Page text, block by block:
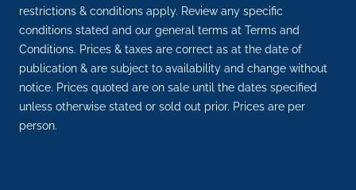
restrictions & conditions apply. Review any specific
conditions stated and our general terms at Terms and
Conditions. Prices & taxes are correct as at the date of
publication & are subject to availability and change without
notice. Prices quoted are on sale until the dates specified
unless otherwise stated or sold out prior. Prices are per
person.